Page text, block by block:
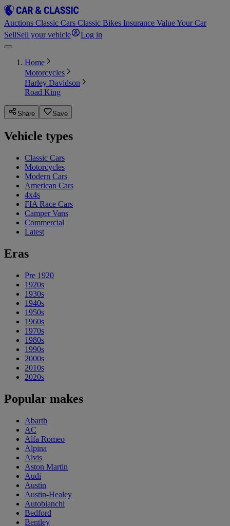
Auctions Classic Cars Classic Bikes Insurance Value Your Car
SellSell your vehicle Log in
Home
Motorcycles
Harley Davidson
Road King
Share Save
Vehicle types
Classic Cars
Motorcycles
Modern Cars
American Cars
4x4s
FIA Race Cars
Camper Vans
Commercial
Latest
Eras
Pre 1920
1920s
1930s
1940s
1950s
1960s
1970s
1980s
1990s
2000s
2010s
2020s
Popular makes
Abarth
AC
Alfa Romeo
Alpina
Alvis
Aston Martin
Audi
Austin
Austin-Healey
Autobianchi
Bedford
Bentley